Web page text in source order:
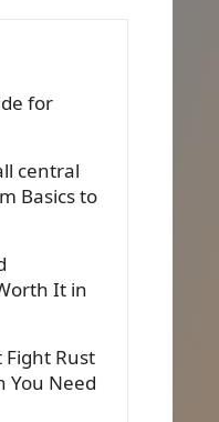
for
central
Basics to
It in
Fight Rust
You Need